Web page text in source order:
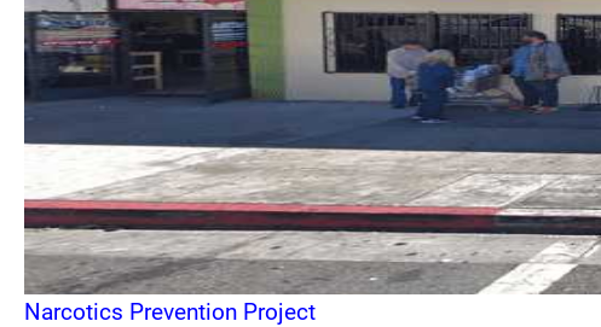
Narcotics Prevention Project